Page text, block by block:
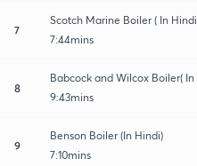
7
Scotch Marine Boiler ( In
7:44mins
8
Babcock and Wilcox Boiler( In
9:43mins
9
Benson Boiler (In Hindi)
7:10mins